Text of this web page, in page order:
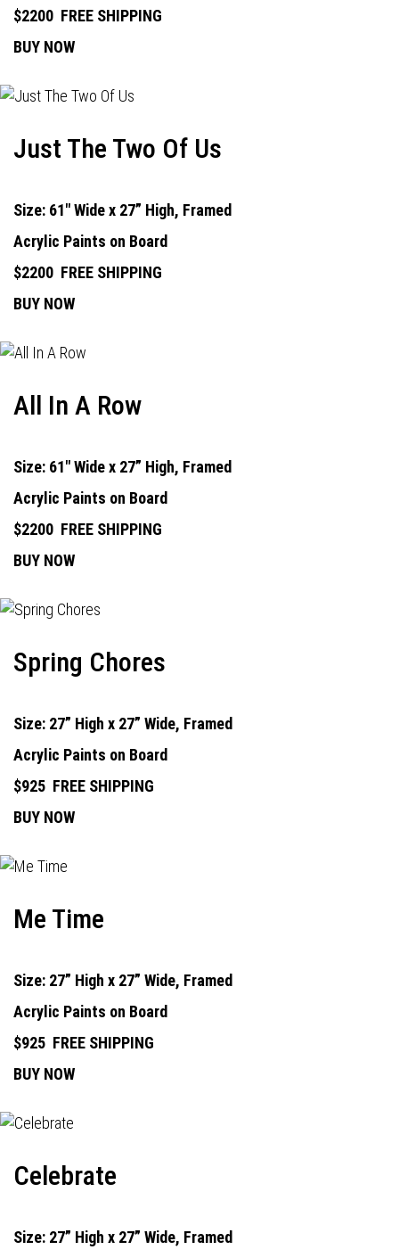
$2200 FREE SHIPPING
BUY NOW
Just The Two Of Us
Size: 61" Wide x 27” High, Framed
Acrylic Paints on Board
$2200 FREE SHIPPING
BUY NOW
All In A Row
Size: 61" Wide x 27” High, Framed
Acrylic Paints on Board
$2200 FREE SHIPPING
BUY NOW
Spring Chores
Size: 27” High x 27” Wide, Framed
Acrylic Paints on Board
$925 FREE SHIPPING
BUY NOW
Me Time
Size: 27” High x 27” Wide, Framed
Acrylic Paints on Board
$925 FREE SHIPPING
BUY NOW
Celebrate
Size: 27” High x 27” Wide, Framed